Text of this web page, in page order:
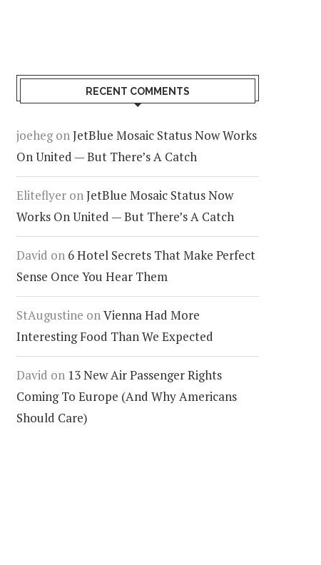
RECENT COMMENTS
joehegonJetBlue Mosaic Status Now Works
On United — But There’s A Catch
Eliteflyer onJetBlue Mosaic Status Now
Works On United — But There’s A Catch
David on 6 Hotel Secrets That Make Perfect
Sense Once You Hear Them
StAugustine onVienna Had More
Interesting Food Than We Expected
David on 13 New Air Passenger Rights
Coming To Europe (And Why Americans
Should Care)